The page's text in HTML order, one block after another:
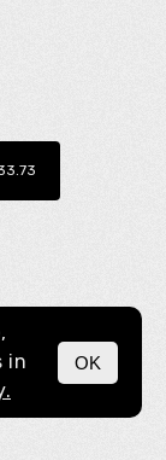
in
OK